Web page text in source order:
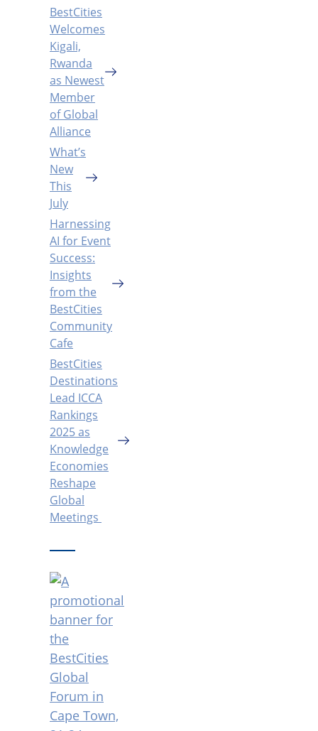
BestCities
Welcomes
Kigali,
Rwanda
as Newest
Member
of Global
Alliance
What’s
New
This
July
Harnessing
AI for Event
Success:
Insights
from the
BestCities
Community
Cafe
BestCities
Destinations
Lead ICCA
Rankings
2025 as
Knowledge
Economies
Reshape
Global
Meetings